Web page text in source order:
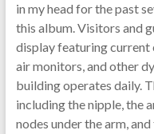
in my head for the past
this album. Visitors and
display featuring current
air monitors, and other
building operates daily.
including the nipple, the
nodes under the arm,